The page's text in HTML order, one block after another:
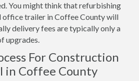
You might think that refurbishing
office trailer in Coffee County will
delivery fees are typically only a
upgrades.
For Construction
in Coffee County